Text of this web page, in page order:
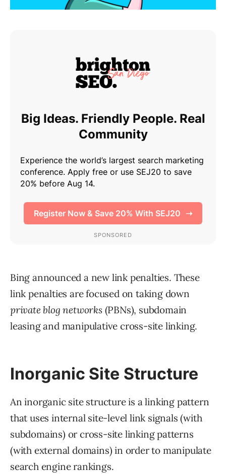
Bing announced a new link penalties. These
link penalties are focused on taking down
private blog networks(PBNs), subdomain
leasing and manipulative cross-site linking.
Inorganic Site Structure
An inorganic site structure is a linking pattern
that uses internal site-level link signals (with
subdomains) or cross-site linking patterns
(with external domains) in order to manipulate
search engine rankings.